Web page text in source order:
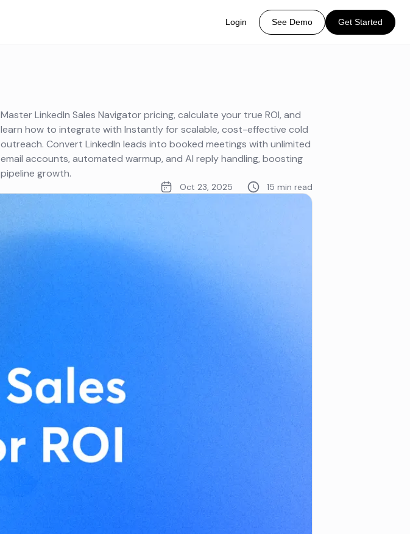
Login See Demo Get Started
Master LinkedIn Sales Navigator pricing, calculate your true ROI, and
learn how to integrate with Instantly for scalable, cost-effective cold
outreach. Convert LinkedIn leads into booked meetings with unlimited
email accounts, automated warmup, and AI reply handling, boosting
pipeline growth.
Oct 23, 2025 15 min read